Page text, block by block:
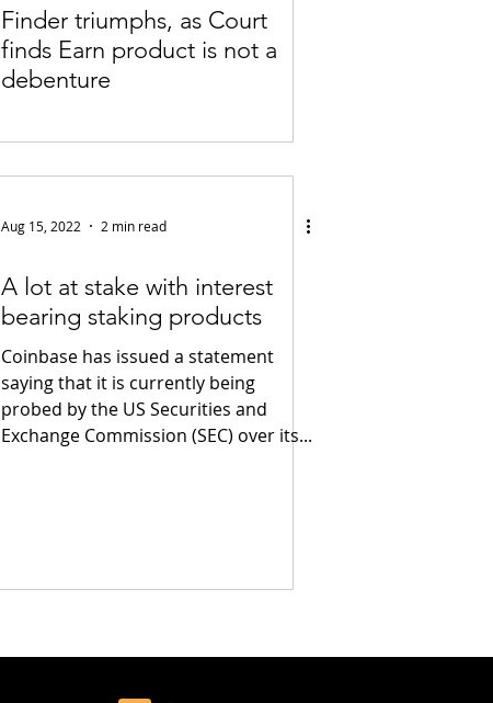
Finder triumphs, as Court
finds Earn product is not a
debenture
Aug 15, 2022 2 min read
A lot at stake with interest
bearing staking products
Coinbase has issued a statement
saying that it is currently being
probed by the US Securities and
Exchange Commission (SEC) over its...